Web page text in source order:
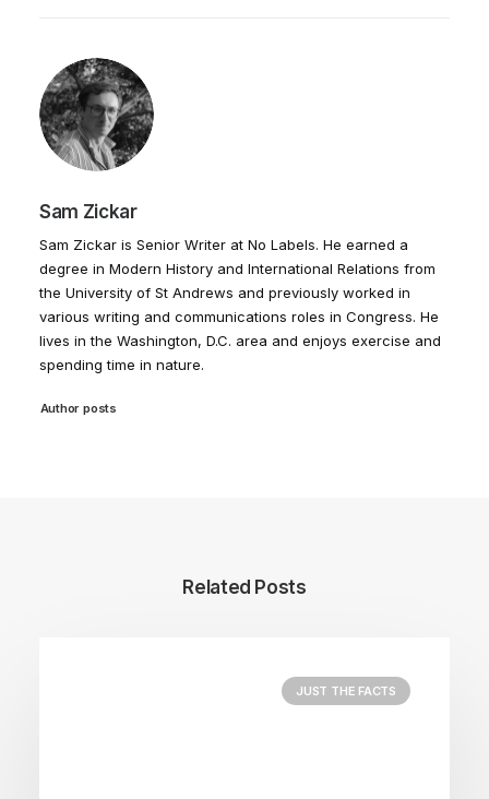
Sam Zickar
Sam Zickar is Senior Writer at No Labels. He earned a
degree in Modern History and International Relations from
the University of St Andrews and previously worked in
various writing and communications roles in Congress. He
lives in the Washington, D.C. area and enjoys exercise and
spending time in nature.
Author posts
Related Posts
JUST THE FACTS